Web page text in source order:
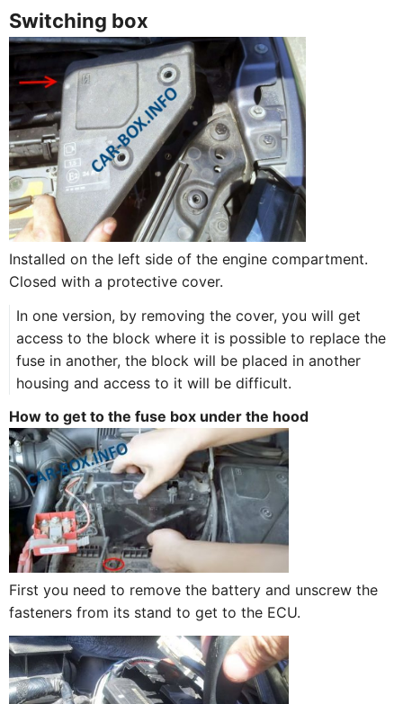
Switching box
Installed on the left side of the engine compartment.
Closed with a protective cover.
In one version, by removing the cover, you will get
access to the block where it is possible to replace the
fuse in another, the block will be placed in another
housing and access to it will be difficult.
How to get to the fuse box under the hood
First you need to remove the battery and unscrew the
fasteners from its stand to get to the ECU.